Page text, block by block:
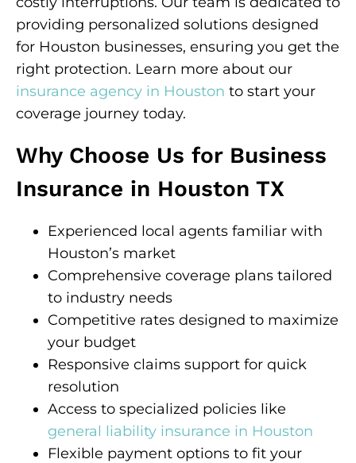
providing personalized solutions designed
for Houston businesses, ensuring you get the
right protection. Learn more about our
insurance agency in Houston to start your
coverage journey today.
Why Choose Us for Business
Insurance in Houston TX
Experienced local agents familiar with
Houston’s market
Comprehensive coverage plans tailored
to industry needs
Competitive rates designed to maximize
your budget
Responsive claims support for quick
resolution
Access to specialized policies like
general liability insurance in Houston
Flexible payment options to fit your